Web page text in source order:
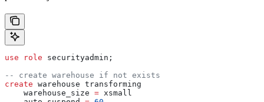
use role securityadmin;
-- create warehouse if not exists
create warehouse transforming
    warehouse_size
= xsmall